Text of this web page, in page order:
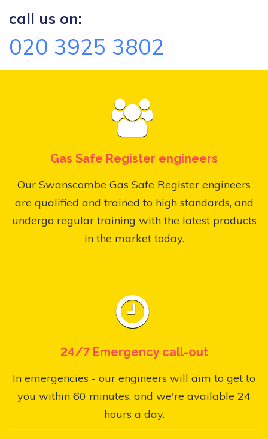
call us on:
020 3925 3802
Gas Safe Register engineers
Our Swanscombe Gas Safe Register engineers
are qualified and trained to high standards, and
undergo regular training with the latest products
in the market today.
24/7 Emergency call-out
In emergencies - our engineers will aim to get to
you within 60 minutes, and we're available 24
hours a day.